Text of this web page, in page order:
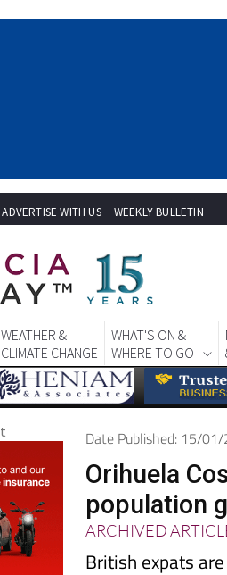
WEATHER &
CLIMATE CHANGE
WHAT'S ON &
WHERE TO GO
Date Published: 15/
Orihuela
population
ARCHIVED